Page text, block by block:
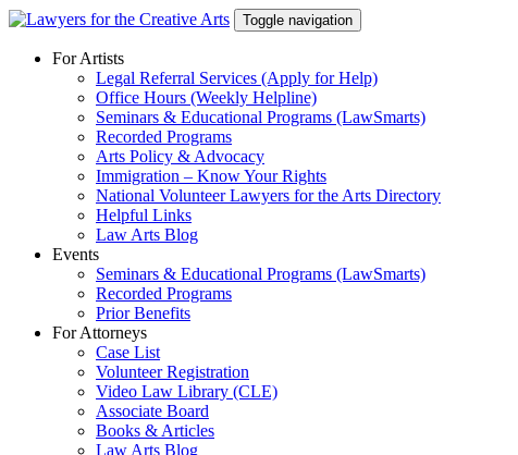
Skip
content
Toggle navigation
For Artists
Legal Referral Services (Apply for Help)
Office Hours (Weekly Helpline)
Seminars & Educational Programs (LawSmarts)
Recorded Programs
Arts Policy & Advocacy
Immigration – Know Your Rights
National Volunteer Lawyers for the Arts Directory
Helpful Links
Law Arts Blog
Events
Seminars & Educational Programs (LawSmarts)
Recorded Programs
Prior Benefits
For Attorneys
Case List
Volunteer Registration
Video Law Library (CLE)
Associate Board
Books & Articles
Law Arts Blog